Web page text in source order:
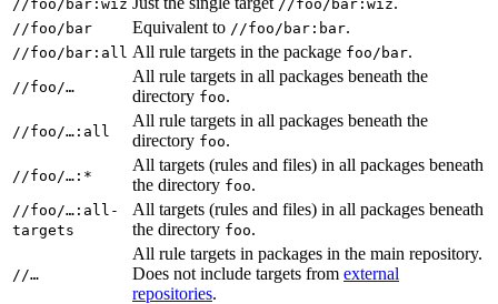
//foo/bar:wiz //foo/bar:wiz
//foo/bar Equivalent to //foo/bar:bar.
//foo/bar:all All rule targets in the package foo/bar.
//foo/…
All rule targets in all packages beneath the
directory foo.
//foo/…:all
All rule targets in all packages beneath the
directory foo.
//foo/…:*
All targets (rules and files) in all packages beneath
the directory foo.
//foo/…:all-
targets
All targets (rules and files) in all packages beneath
the directory foo.
//…
All rule targets in packages in the main repository.
Does not include targets from external
repositories.